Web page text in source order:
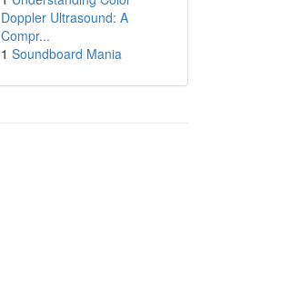
Doppler Ultrasound: A
Compr...
1 Soundboard Mania